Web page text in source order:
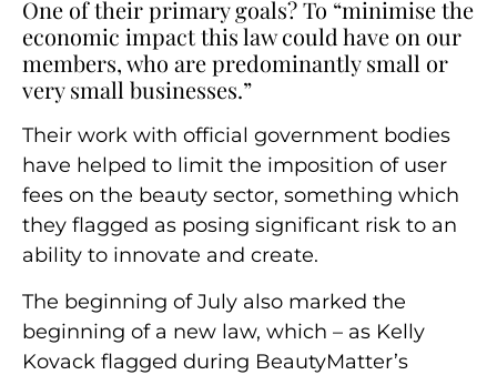
One of their primary goals? To “minimise the
economic impact this law could have on our
members, who are predominantly small or
very small businesses.”
Their work with official government bodies
have helped to limit the imposition of user
fees on the beauty sector, something which
they flagged as posing significant risk to an
ability to innovate and create.
The beginning of July also marked the
beginning of a new law, which – as Kelly
Kovack flagged during BeautyMatter’s